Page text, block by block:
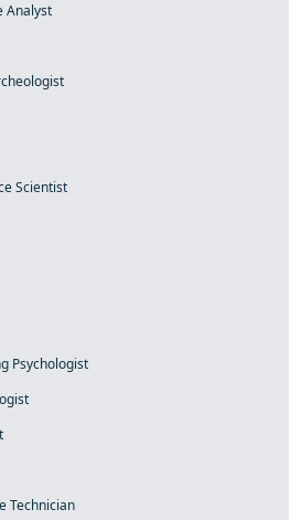
Analyst
Scientist
Psychologist
Technician